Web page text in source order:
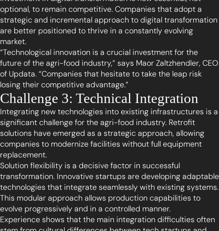
optional, to remain competitive. Companies that adopt a
strategic and incremental approach to digital transformation
are better positioned to thrive in a constantly evolving
market.
“Technological innovation is a crucial investment for the
future of the agri-food industry,” says Maor Zaltzhendler, CEO
of Updata. “Companies that hesitate to take the leap risk
losing their competitive advantage.”
Challenge 3: Technical Integration
Integrating new technologies into existing infrastructures is a
significant challenge for the agri-food industry. Retrofit
solutions have emerged as a strategic approach, allowing
companies to modernize facilities without full equipment
replacement.
Solution flexibility is a decisive factor in successful
transformation. Innovative startups are developing adaptable
technologies that integrate seamlessly with existing systems.
This modular approach allows production capabilities to
evolve progressively and in a controlled manner.
Experience shows that the main integration difficulties often